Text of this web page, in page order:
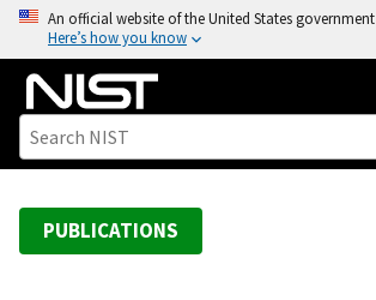
o
An official website of the United States government
Here’s how you know
PUBLICATIONS